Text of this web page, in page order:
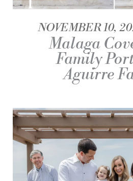
NOVEMBER 10,
Malaga
Family
Aguirre